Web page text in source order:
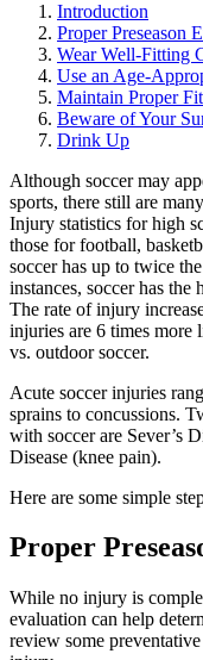
Introduction
Proper Preseason
Wear Well-Fitting
Use an Age-
Maintain Proper
Beware of Your
Drink Up
Although soccer may
sports, there still are
Injury statistics for high
those for football,
soccer has up to twice
instances, soccer has
The rate of injury
injuries are 6 times
vs. outdoor soccer.
Acute soccer injuries
sprains to concussions.
with soccer are Sever’s
Disease (knee pain).
Here are some simple
Proper
While no injury is
evaluation can help
review some